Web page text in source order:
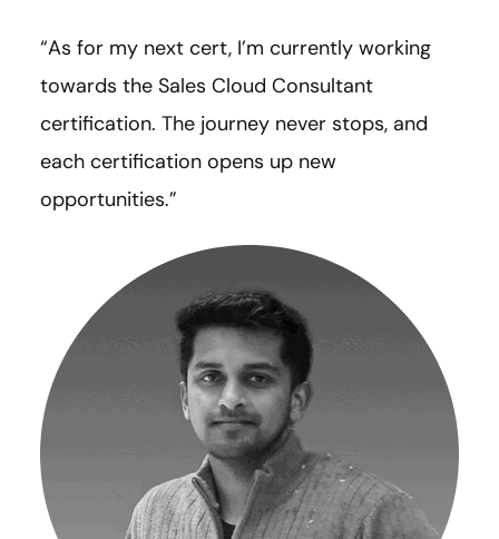
“As for my next cert, I’m currently working
towards the Sales Cloud Consultant
certification. The journey never stops, and
each certification opens up new
opportunities.”